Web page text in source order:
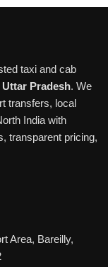
taxi and cab
Uttar Pradesh. We
transfers, local
India with
transparent pricing,
Area, Bareilly,